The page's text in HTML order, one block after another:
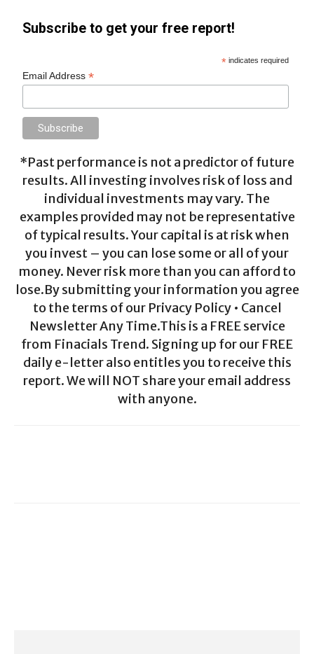
Subscribe to get your free report!
* indicates required
Email Address*
*Past performance is not a predictor of future
results. All investing involves risk of loss and
individual investments may vary. The
examples provided may not be representative
of typical results. Your capital is at risk when
you invest – you can lose some or all of your
money. Never risk more than you can afford to
lose.By submitting your information you agree
to the terms of our Privacy Policy • Cancel
Newsletter Any Time.This is a FREE service
from Finacials Trend. Signing up for our FREE
daily e-letter also entitles you to receive this
report. We will NOT share your email address
with anyone.